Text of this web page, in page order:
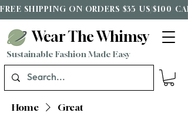
Wear The Whimsy
FREE SHIPPING ON ORDERS $35 US/$100
Sustainable Fashion Made Easy
Home Great